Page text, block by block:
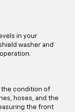
in your
washer and
the condition of
hoses, and the
the front